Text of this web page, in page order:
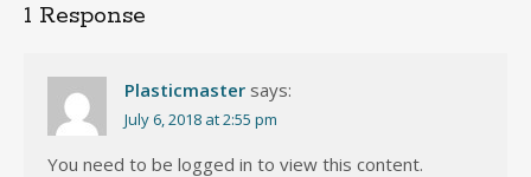
1 Response
Plasticmaster says:
July 6, 2018 at 2:55 pm
You need to be logged in to view this content.